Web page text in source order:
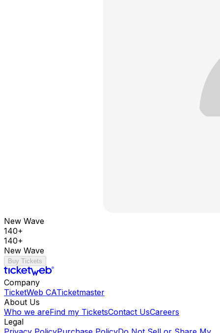
New Wave
140+
140+
New Wave
Buy Tickets
Company
TicketWeb CATicketmaster
About Us
Who we areFind my TicketsContact UsCareers
Legal